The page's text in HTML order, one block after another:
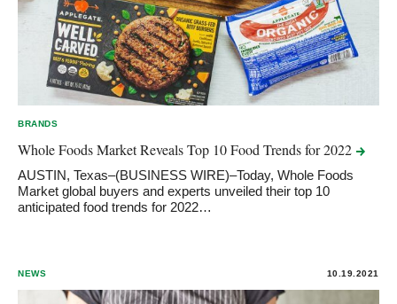
BRANDS
Whole Foods Market Reveals Top 10 Food Trends for2022
AUSTIN, Texas–(BUSINESS WIRE)–Today, Whole Foods
Market global buyers and experts unveiled their top 10
anticipated food trends for 2022…
NEWS 10.19.2021